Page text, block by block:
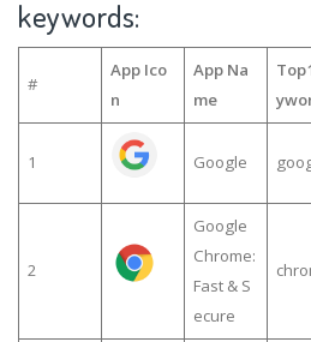
keywords:
#
App Ico
n
App Na
me
1 Google
2
Google
Chrome:
Fast & S
ecure